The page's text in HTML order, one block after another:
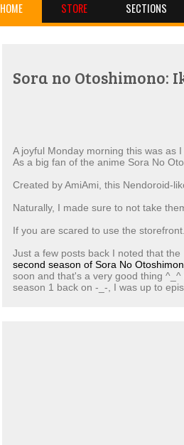
HOME STORE SECTIONS
Sora no Otoshimono:
A joyful Monday morning this was as
As a big fan of the anime Sora No
Created by AmiAmi, this Nendoroid-
Naturally, I made sure to not take
If you are scared to use the
Just a few posts back I noted that the
second season of Sora No
soon and that's a very good thing
season 1 back on -_-, I was up to